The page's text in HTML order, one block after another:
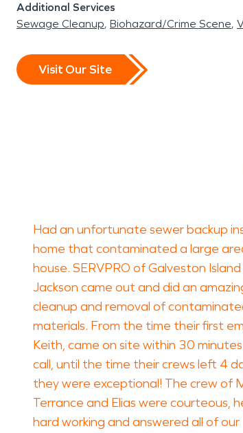
Additional Services
Sewage Cleanup Biohazard/Crime Scene
Visit Our Site
Had an unfortunate sewer backup
home that contaminated a large
house. SERVPRO of Galveston
Jackson came out and did an
cleanup and removal of
materials. From the time their first
Keith, came on site within 30
call, until the time their crews left 4
they were exceptional! The crew of
Terrance and Elias were courteous,
hard working and answered all of our